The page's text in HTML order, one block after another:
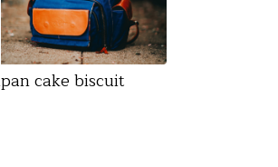
cake biscuit